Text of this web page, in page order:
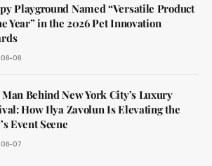
Playground Named “Versatile Product
Year” in the 2026 Pet Innovation
08
Behind New York City’s Luxury
How Ilya Zavolun Is Elevating the
Event Scene
07